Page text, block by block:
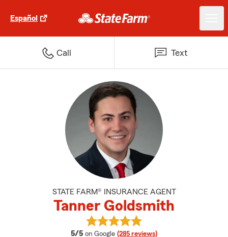
Español
Call Text
STATE FARM® INSURANCE AGENT
Tanner Goldsmith
5/5 average rating
on Google (285 reviews)
View Tanner Goldsmith's reviews